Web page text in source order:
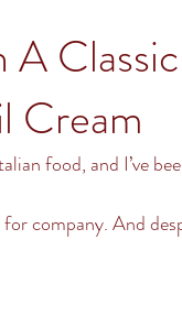
A
Cream
food, and I’ve
for company. And